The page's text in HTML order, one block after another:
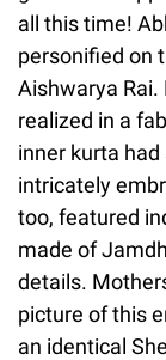
all this time!
personified on
Aishwarya
realized in a
inner kurta
intricately
too, featured
made of
details.
picture of this
an identical